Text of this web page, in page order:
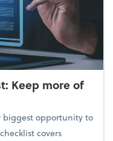
Keep more of
biggest opportunity to
covers